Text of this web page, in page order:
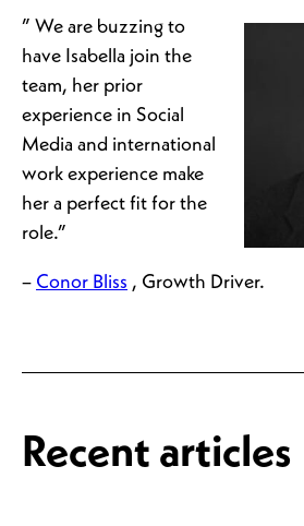
” We are buzzing to
have Isabella join the
team, her prior
experience in Social
Media and international
work experience make
her a perfect fit for the
role.”
– Conor Bliss , Growth Driver.
Recent articles